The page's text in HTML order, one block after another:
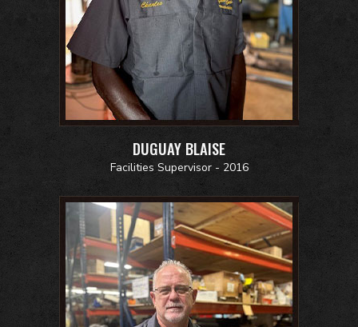
DUGUAY BLAISE
Facilities Supervisor - 2016